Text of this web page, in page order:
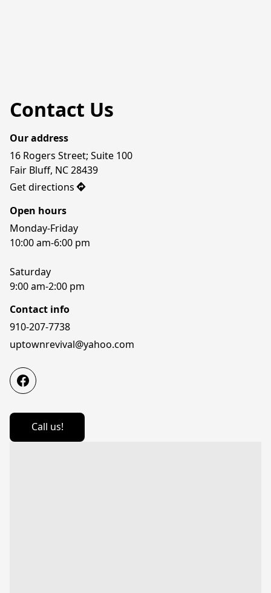
Contact Us
Our address
16 Rogers Street; Suite 100
Fair Bluff, NC 28439
Get directions
Open hours
Monday-Friday
10:00 am-6:00 pm
Saturday
9:00 am-2:00 pm
Contact info
910-207-7738
uptownrevival@yahoo.com
Call us!